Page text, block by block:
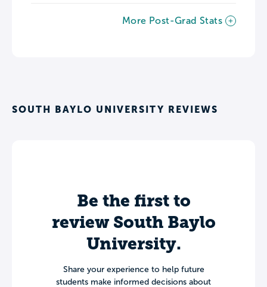
More Post-Grad Stats
SOUTH BAYLO UNIVERSITY REVIEWS
Be the first to
review South Baylo
University.
Share your experience to help future
students make informed decisions about